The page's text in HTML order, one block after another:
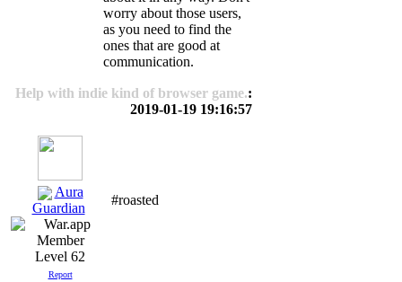
worry about those users,
as you need to find the
ones that are good at
communication.
Help with indie kind of browser game.:
2019-01-19 19:16:57
Aura
Guardian
Level 62
Report
#roasted